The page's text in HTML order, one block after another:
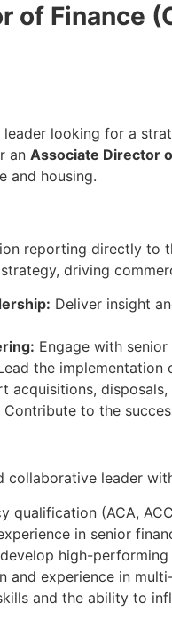
of Finance
looking for a
an Associate Director
and housing.
reporting directly to
driving
Deliver insight
Engage with
the implementation
acquisitions,
Contribute to the
collaborative leader
qualification (ACA,
in senior
high-performing
and experience in
and the ability to